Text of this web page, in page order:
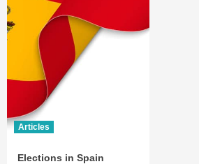
Articles
Elections in Spain